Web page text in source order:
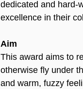
dedicated and hard-
excellence in their
Aim
This award aims to
otherwise fly under
and warm, fuzzy